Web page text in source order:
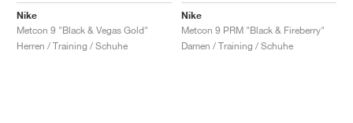
Nike
Metcon 9 "Black & Vegas Gold"
Herren / Training / Schuhe
Nike
Metcon 9 PRM "Black & Fireberry"
Damen / Training / Schuhe